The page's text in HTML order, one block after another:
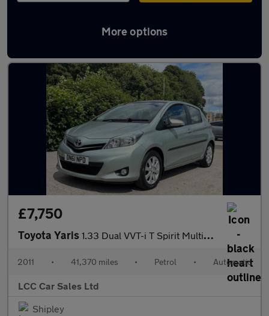
More options
Latest used Toyota Yaris in Shipley
£7,750
Toyota Yaris 1.33 Dual VVT-i T Spirit Multidrive S Euro 5 5dr
2011 • 41,370 miles • Petrol • Automatic
LCC Car Sales Ltd
Shipley